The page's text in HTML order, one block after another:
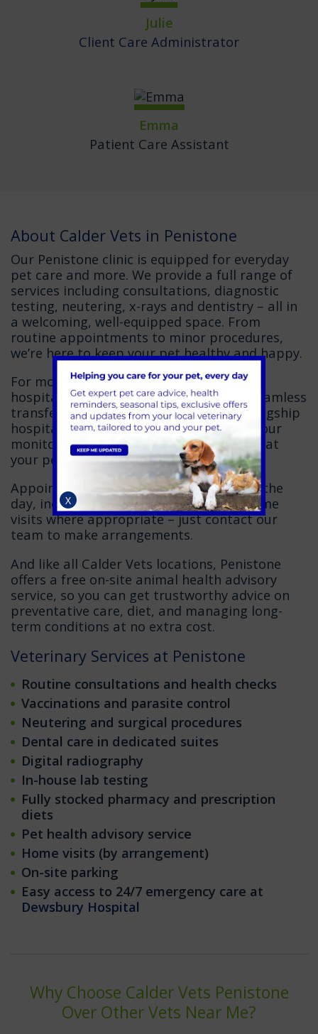
Julie
Client Care Administrator
Emma
Patient Care Assistant
About Calder Vets in Penistone
Our Penistone clinic is equipped for everyday
pet care and more. We provide a full range of
services including consultations, diagnostic
testing, neutering, x-rays and dentistry – all in
a welcoming, well-equipped space. From
routine appointments to minor procedures,
we’re here to keep your pet healthy and happy.
For more advanced treatment or
hospitalisation, our team will arrange seamless
transfer toCalder Vets Dewsbury, our flagship
hospital. Open 365 days a year with 24-hour
monitoring, it gives you peace of mind that
your pet is always in expert hands.
Appointments are available throughout the
day, including evenings. We also offer home
visits where appropriate – just contact our
team to make arrangements.
And like all Calder Vets locations, Penistone
offers a free on-site animal health advisory
service, so you can get trustworthy advice on
preventative care, diet, and managing long-
term conditions at no extra cost.
Veterinary Services at Penistone
Routine consultations and health checks
Vaccinations and parasite control
Neutering and surgical procedures
Dental care in dedicated suites
Digital radiography
In-house lab testing
Fully stocked pharmacy and prescription
diets
Pet health advisory service
Home visits (by arrangement)
On-site parking
Easy access to 24/7 emergency care at
Dewsbury Hospital
Why Choose Calder Vets Penistone
Over Other Vets Near Me?
X